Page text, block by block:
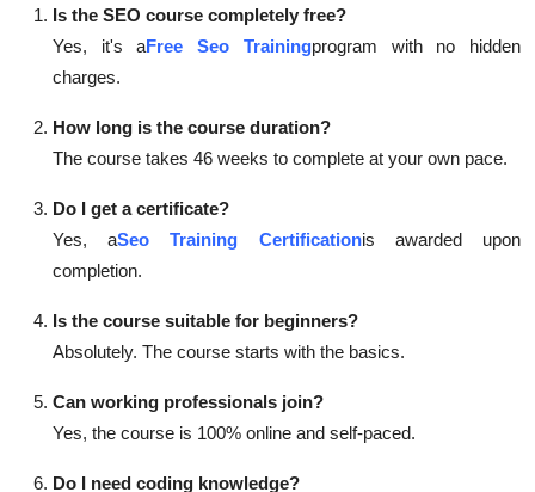
Is the SEO course completely free?
Yes, it's aFree Seo Trainingprogram with no hidden
charges.
How long is the course duration?
The course takes 46 weeks to complete at your own pace.
Do I get a certificate?
Yes, aSeo Training Certificationis awarded upon
completion.
Is the course suitable for beginners?
Absolutely. The course starts with the basics.
Can working professionals join?
Yes, the course is 100% online and self-paced.
Do I need coding knowledge?